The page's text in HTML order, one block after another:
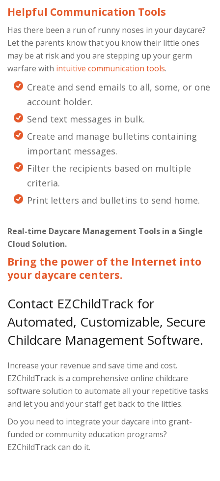
Helpful Communication Tools
Has there been a run of runny noses in your daycare?
Let the parents know that you know their little ones
may be at risk and you are stepping up your germ
warfare with intuitive communication tools.
Create and send emails to all, some, or one
account holder.
Send text messages in bulk.
Create and manage bulletins containing
important messages.
Filter the recipients based on multiple
criteria.
Print letters and bulletins to send home.
Real-time Daycare Management Tools in a Single
Cloud Solution.
Bring the power of the Internet into
your daycare centers.
Contact EZChildTrack for
Automated, Customizable, Secure
Childcare Management Software.
Increase your revenue and save time and cost.
EZChildTrack is a comprehensive online childcare
software solution to automate all your repetitive tasks
and let you and your staff get back to the littles.
Do you need to integrate your daycare into grant-
funded or community education programs?
EZChildTrack can do it.